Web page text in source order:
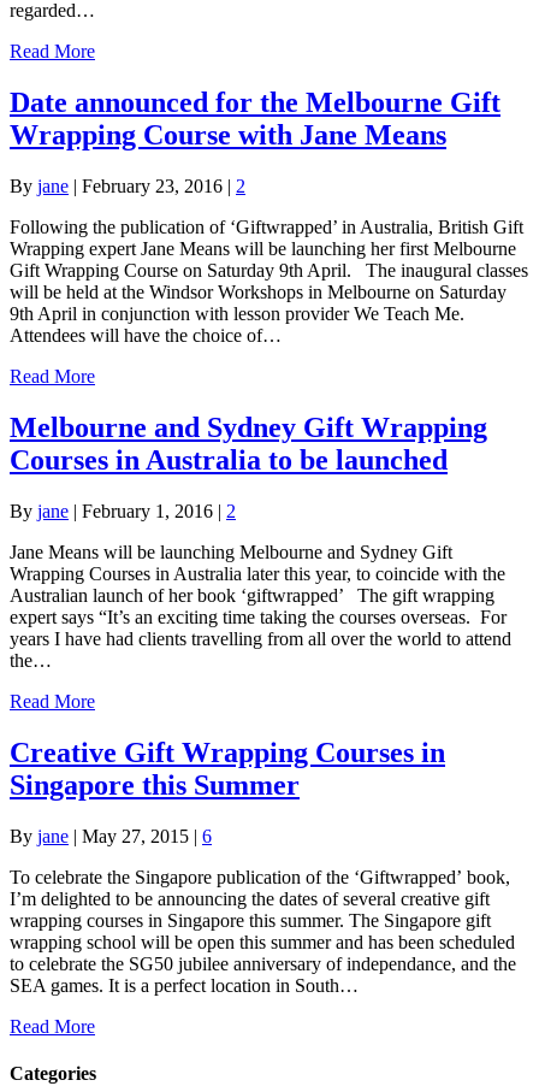
regarded…
Read More
Date announced for the Melbourne Gift
Wrapping Course with Jane Means
By jane | February 23, 2016 | 2
Following the publication of ‘Giftwrapped’ in Australia, British Gift
Wrapping expert Jane Means will be launching her first Melbourne
Gift Wrapping Course on Saturday 9th April. The inaugural classes
will be held at the Windsor Workshops in Melbourne on Saturday
9th April in conjunction with lesson provider We Teach Me.
Attendees will have the choice of…
Read More
Melbourne and Sydney Gift Wrapping
Courses in Australia to be launched
By jane | February 1, 2016 | 2
Jane Means will be launching Melbourne and Sydney Gift
Wrapping Courses in Australia later this year, to coincide with the
Australian launch of her book ‘giftwrapped’ The gift wrapping
expert says “It’s an exciting time taking the courses overseas. For
years I have had clients travelling from all over the world to attend
the…
Read More
Creative Gift Wrapping Courses in
Singapore this Summer
By jane | May 27, 2015 | 6
To celebrate the Singapore publication of the ‘Giftwrapped’ book,
I’m delighted to be announcing the dates of several creative gift
wrapping courses in Singapore this summer. The Singapore gift
wrapping school will be open this summer and has been scheduled
to celebrate the SG50 jubilee anniversary of independance, and the
SEA games. It is a perfect location in South…
Read More
Categories